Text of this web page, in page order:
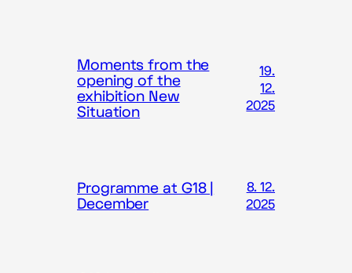
Moments from the
opening of the
exhibition New
Situation
19.
12.
2025
Programme at G18 |
December
8. 12.
2025